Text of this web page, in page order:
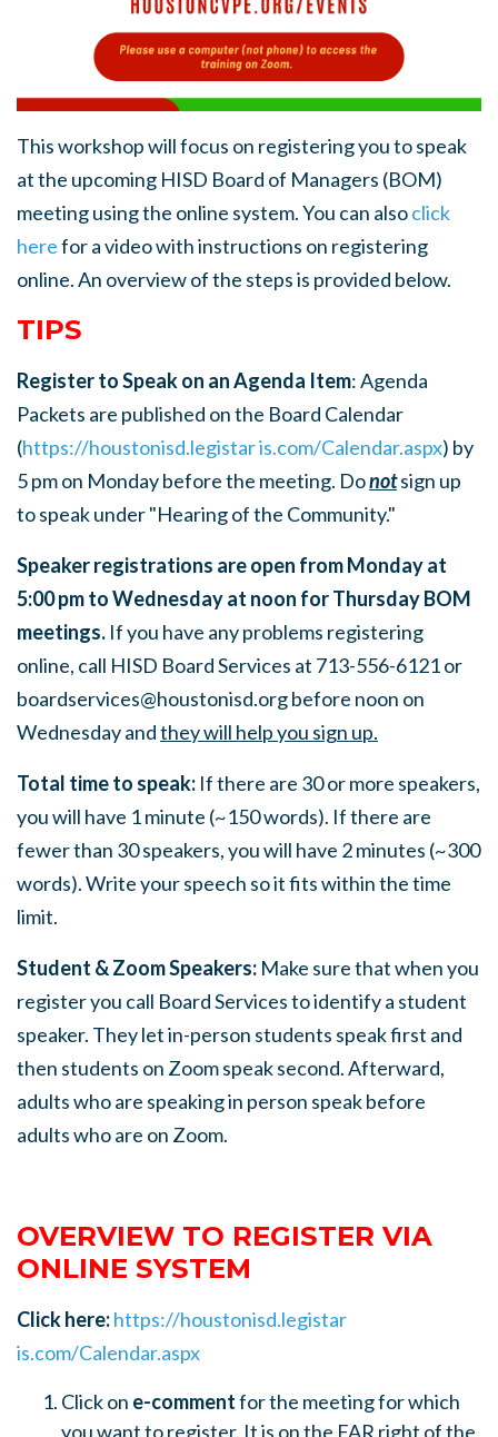
This workshop will focus on registering you to speak
at the upcoming HISD Board of Managers (BOM)
meeting using the online system.You can alsoclick
herefor a video with instructions on registering
online. An overview of the steps is provided below.
TIPS
Register to Speak on an Agenda Item: Agenda
Packets are published on the Board Calendar
(https://houstonisd.legistar is.com/Calendar.aspx) by
5 pm on Monday before the meeting. Donotsign up
to speak under "Hearing of the Community."
Speaker registrations are open from Monday at
5:00 pm to Wednesday at noon for Thursday BOM
meetings. If you have any problems registering
online, call HISD Board Services at 713-556-6121 or
boardservices@houstonisd.orgbefore noon on
Wednesday andthey will help you sign up.
Total time to speak: If there are 30 or more speakers,
you will have 1 minute (~150 words). If there are
fewer than 30 speakers, you will have 2 minutes (~300
words). Write your speech so it fits within the time
limit.
Student & Zoom Speakers: Make sure that when you
register you call Board Services to identify a student
speaker. They let in-person students speak first and
then students on Zoom speak second. Afterward,
adults who are speaking in person speak before
adults who are on Zoom.
OVERVIEW TO REGISTER VIA
ONLINE SYSTEM
Click here:https://houstonisd.legistar
is.com/Calendar.aspx
Click on e-commentfor the meeting for which
you want to register. It is on the FAR right of the